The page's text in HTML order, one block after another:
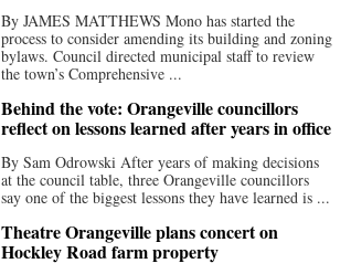
By JAMES MATTHEWS Mono has started the
process to consider amending its building and zoning
bylaws. Council directed municipal staff to review
the town’s Comprehensive ...
Behind the vote: Orangeville councillors
reflect on lessons learned after years in office
By Sam Odrowski After years of making decisions
at the council table, three Orangeville councillors
say one of the biggest lessons they have learned is ...
Theatre Orangeville plans concert on
Hockley Road farm property